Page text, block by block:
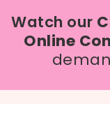
Watch our
Online